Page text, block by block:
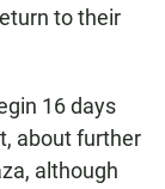
to their
16 days
about further
although